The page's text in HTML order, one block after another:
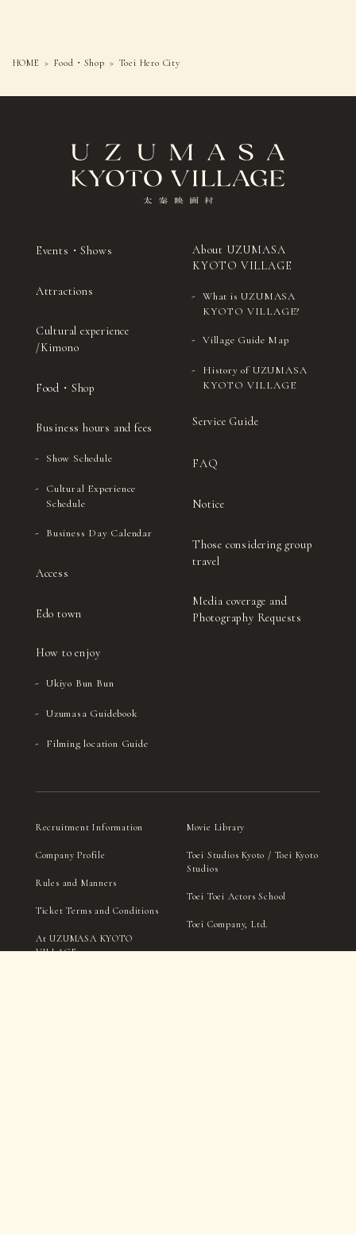
HOME Food・Shop Toei Hero City
Events・Shows
Attractions
Cultural experience
/Kimono
Food・Shop
Business hours and fees
Show Schedule
Cultural Experience
Schedule
Business Day Calendar
Access
Edo town
How to enjoy
Ukiyo Bun Bun
Uzumasa Guidebook
Filming location Guide
About UZUMASA
KYOTO VILLAGE
What is UZUMASA
KYOTO VILLAGE?
Village Guide Map
History of UZUMASA
KYOTO VILLAGE
Service Guide
FAQ
Notice
Those considering group
travel
Media coverage and
Photography Requests
Recruitment Information
Company Profile
Rules and Manners
Ticket Terms and Conditions
At UZUMASA KYOTO
VILLAGE
Movie Library
Toei Studios Kyoto / Toei Kyoto
Studios
Toei Toei Actors School
Toei Company, Ltd.